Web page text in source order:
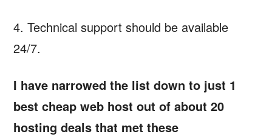
4. Technical support should be available
24/7.
I have narrowed the list down to just 1
best cheap web host out of about 20
hosting deals that met these